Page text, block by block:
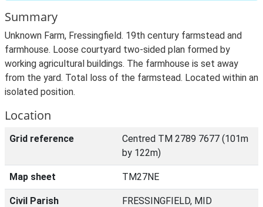
Summary
Unknown Farm, Fressingfield. 19th century farmstead and
farmhouse. Loose courtyard two-sided plan formed by
working agricultural buildings. The farmhouse is set away
from the yard. Total loss of the farmstead. Located within an
isolated position.
Location
Grid reference
Centred TM 2789 7677 (101m
by 122m)
Map sheet TM27NE
Civil Parish
FRESSINGFIELD, MID